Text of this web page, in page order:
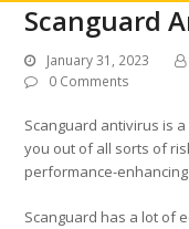
Scanguard
January 31, 2023
0 Comments
Scanguard antivirus is
you out of all sorts of
performance-
Scanguard has a lot of